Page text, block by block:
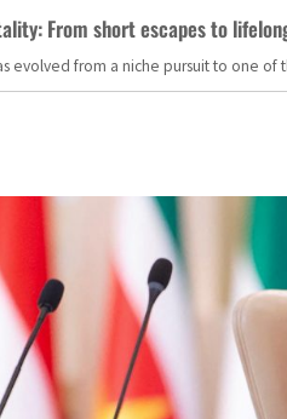
From short escapes to
evolved from a niche pursuit to one